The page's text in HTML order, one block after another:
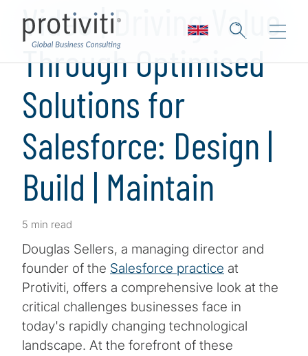
Video | Driving Value
Through Optimised
Solutions for
Salesforce: Design |
Build | Maintain
5 min read
Douglas Sellers, a managing director and
founder of the Salesforce practice at
Protiviti, offers a comprehensive look at the
critical challenges businesses face in
today's rapidly changing technological
landscape. At the forefront of these